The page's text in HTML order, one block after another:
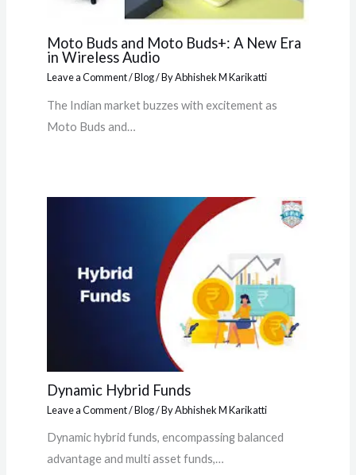
Moto Buds and Moto Buds+: A New Era
in Wireless Audio
Leave a Comment/Blog/ ByAbhishek M Karikatti
The Indian market buzzes with excitement as
Moto Buds and…
Dynamic Hybrid Funds
Leave a Comment/Blog/ ByAbhishek M Karikatti
Dynamic hybrid funds, encompassing balanced
advantage and multi asset funds,…